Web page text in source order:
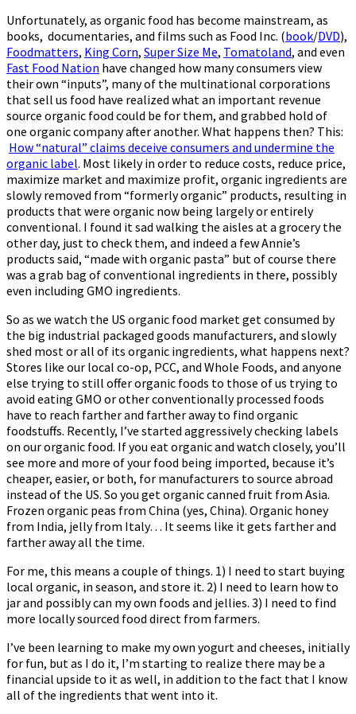
Unfortunately, as organic food has become mainstream, as
books, documentaries, and films such as Food Inc. (book/DVD),
Foodmatters, King Corn, Super Size Me, Tomatoland, and even
Fast Food Nation have changed how many consumers view
their own “inputs”, many of the multinational corporations
that sell us food have realized what an important revenue
source organic food could be for them, and grabbed hold of
one organic company after another. What happens then? This:
How “natural” claims deceive consumers and undermine the
organic label. Most likely in order to reduce costs, reduce price,
maximize market and maximize profit, organic ingredients are
slowly removed from “formerly organic” products, resulting in
products that were organic now being largely or entirely
conventional. I found it sad walking the aisles at a grocery the
other day, just to check them, and indeed a few Annie’s
products said, “made with organic pasta” but of course there
was a grab bag of conventional ingredients in there, possibly
even including GMO ingredients.
So as we watch the US organic food market get consumed by
the big industrial packaged goods manufacturers, and slowly
shed most or all of its organic ingredients, what happens next?
Stores like our local co-op, PCC, and Whole Foods, and anyone
else trying to still offer organic foods to those of us trying to
avoid eating GMO or other conventionally processed foods
have to reach farther and farther away to find organic
foodstuffs. Recently, I’ve started aggressively checking labels
on our organic food. If you eat organic and watch closely, you’ll
see more and more of your food being imported, because it’s
cheaper, easier, or both, for manufacturers to source abroad
instead of the US. So you get organic canned fruit from Asia.
Frozen organic peas from China (yes, China). Organic honey
from India, jelly from Italy… It seems like it gets farther and
farther away all the time.
For me, this means a couple of things. 1) I need to start buying
local organic, in season, and store it. 2) I need to learn how to
jar and possibly can my own foods and jellies. 3) I need to find
more locally sourced food direct from farmers.
I’ve been learning to make my own yogurt and cheeses, initially
for fun, but as I do it, I’m starting to realize there may be a
financial upside to it as well, in addition to the fact that I know
all of the ingredients that went into it.